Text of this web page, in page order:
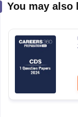
You may also